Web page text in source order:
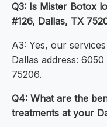
Q3: Is Mister Botox
#126, Dallas, TX
A3: Yes, our
Dallas address:
75206.
Q4: What are the
treatments at your